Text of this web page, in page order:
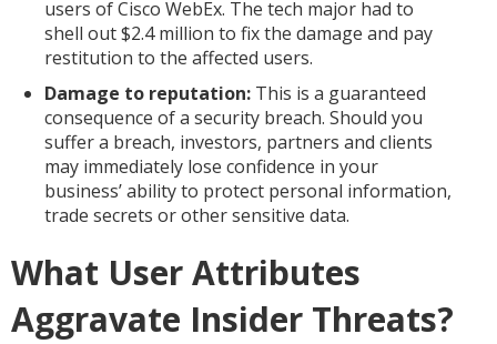
users of Cisco WebEx. The tech major had to
shell out $2.4 million to fix the damage and pay
restitution to the affected users.
Damage to reputation: This is a guaranteed
consequence of a security breach. Should you
suffer a breach, investors, partners and clients
may immediately lose confidence in your
business’ ability to protect personal information,
trade secrets or other sensitive data.
What User Attributes
Aggravate Insider Threats?